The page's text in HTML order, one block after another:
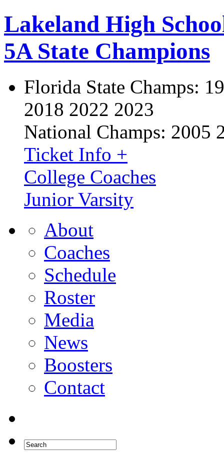
Lakeland High
5A State Champions
Florida State Champs:
2018 2022 2023
National Champs: 2005
Ticket Info +
College Coaches
Junior Varsity
About
Coaches
Schedule
Roster
Media
News
Boosters
Contact